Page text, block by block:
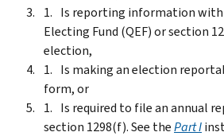
Is reporting information with
Electing Fund (QEF) or section
election,
Is making an election
form, or
Is required to file an annual
section 1298(f). See thePart I